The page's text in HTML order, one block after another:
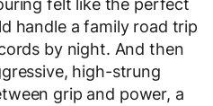
felt like the perfect
handle a family road trip
by night. And then
high-strung
grip and power, a